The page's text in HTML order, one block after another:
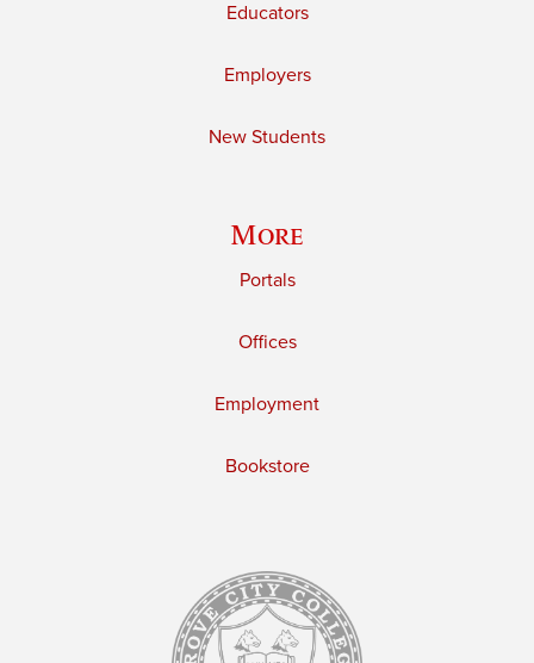
Educators
Employers
New Students
More
Portals
Offices
Employment
Bookstore